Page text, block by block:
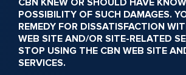
CBN KNEW OR SHOULD HAVE
POSSIBILITY OF SUCH DAMAGES.
REMEDY FOR DISSATISFACTION
WEB SITE AND/OR SITE-RELATED
STOP USING THE CBN WEB SITE
SERVICES.